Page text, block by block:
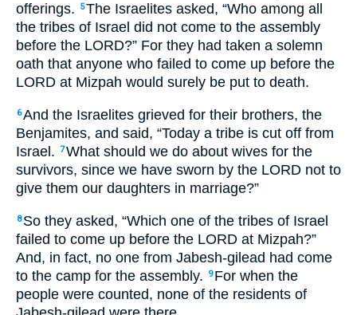
offerings.
5The Israelites asked, “Who among all
the tribes of Israel did not come to the assembly
before the LORD?” For they had taken a solemn
oath that anyone who failed to come up before the
LORD at Mizpah would surely be put to death.
6And the Israelites grieved for their brothers, the
Benjamites, and said, “Today a tribe is cut off from
Israel. 7What should we do about wives for the
survivors, since we have sworn by the LORD not to
give them our daughters in marriage?”
8 So they asked, “Which one of the tribes of Israel
failed to come up before the LORD at Mizpah?”
And, in fact, no one from Jabesh-gilead had come
to the camp for the assembly.
9 For when the
people were counted, none of the residents of